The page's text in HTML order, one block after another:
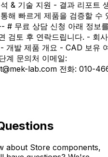
& 기술 지원 - 결과 리포트
해 빠르게 제품을 검증할 수
# 무료 상담 신청 아래 정보
검토 후 연락드립니다. - 회
개발 제품 개요 - CAD 보유
계 문의처 이메일:
lab.com 전화: 010-
about Store components,